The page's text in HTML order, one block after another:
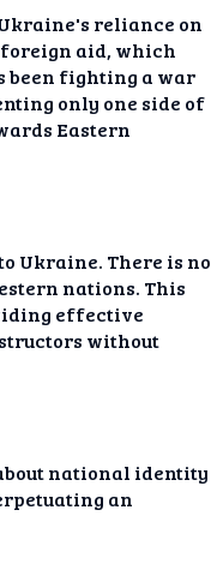
reliance on
aid, which
been fighting a war
only one side of
Eastern
Ukraine. There is no
nations. This
effective
without
national identity
an